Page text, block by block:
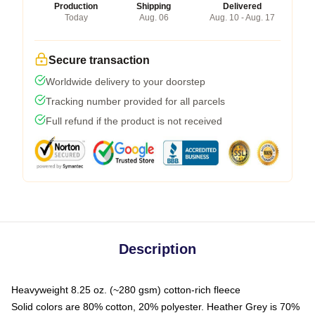
Production
Today
Shipping
Aug. 06
Delivered
Aug. 10 - Aug. 17
Secure transaction
Worldwide delivery to your doorstep
Tracking number provided for all parcels
Full refund if the product is not received
Description
Heavyweight 8.25 oz. (~280 gsm) cotton-rich fleece
Solid colors are 80% cotton, 20% polyester. Heather Grey is 70%